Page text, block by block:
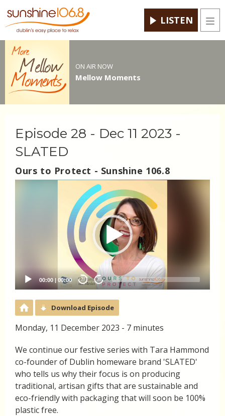
LISTEN
ON AIR NOW
Mellow Moments
Episode 28 - Dec 11 2023 -
SLATED
Ours to Protect - Sunshine 106.8
00:00 | 00:00 20 20
Download Episode
Monday, 11 December 2023 - 7 minutes
We continue our festive series with Tara Hammond
co-founder of Dublin homeware brand 'SLATED'
who tells us why their focus is on producing
traditional, artisan gifts that are sustainable and
eco-friendly with packaging that will soon be 100%
plastic free.